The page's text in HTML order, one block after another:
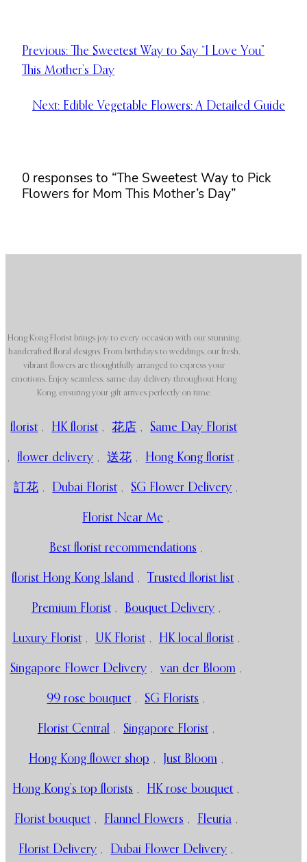
Previous: The Sweetest Way to Say “I Love You”
This Mother’s Day
Next: Edible Vegetable Flowers: A Detailed Guide
0 responses to “The Sweetest Way to Pick
Flowers for Mom This Mother’s Day”
Hong Kong Florist brings joy to every occasion with our stunning,
handcrafted floral designs. From birthdays to weddings, our fresh,
vibrant flowers are thoughtfully arranged to express your
emotions. Enjoy seamless, same-day delivery throughout Hong
Kong, ensuring your gift arrives perfectly on time.
florist , HK florist , 花店 , Same Day Florist
, flower delivery , 送花 , Hong Kong florist ,
訂花 , Dubai Florist , SG Flower Delivery ,
Florist Near Me ,
Best florist recommendations ,
florist Hong Kong Island , Trusted florist list ,
Premium Florist , Bouquet Delivery ,
Luxury Florist , UK Florist , HK local florist ,
Singapore Flower Delivery , van der Bloom ,
99 rose bouquet , SG Florists ,
Florist Central , Singapore Florist ,
Hong Kong flower shop , Just Bloom ,
Hong Kong’s top florists , HK rose bouquet ,
Florist bouquet , Flannel Flowers , Fleuria ,
Florist Delivery , Dubai Flower Delivery ,